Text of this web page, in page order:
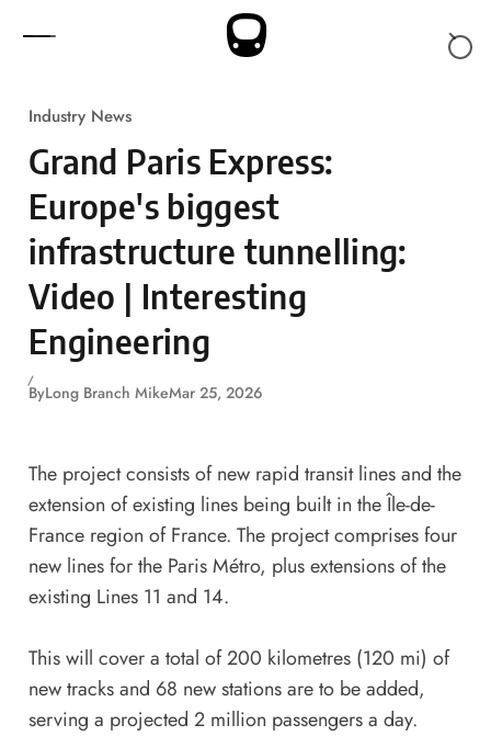
Industry News
Grand Paris Express:
Europe's biggest
infrastructure tunnelling:
Video | Interesting
Engineering
ByLong Branch MikeMar 25, 2026
The project consists of new rapid transit lines and the
extension of existing lines being built in the Île-de-
France region of France. The project comprises four
new lines for the Paris Métro, plus extensions of the
existing Lines 11 and 14.
This will cover a total of 200 kilometres (120 mi) of
new tracks and 68 new stations are to be added,
serving a projected 2 million passengers a day.